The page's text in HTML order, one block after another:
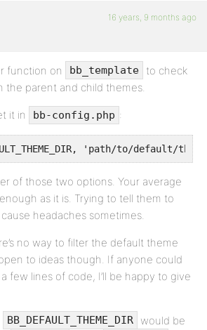
16 years, 9 months ago
function on bb_template
to check
the parent and child themes.
it in bb-config.php :
'path/to/default/
of those two options. Your average
as it is. Trying to tell them to
headaches sometimes.
no way to filter the default theme
to ideas though. If anyone could
few lines of code, I’ll be happy to give
BB_DEFAULT_THEME_DIR
would be